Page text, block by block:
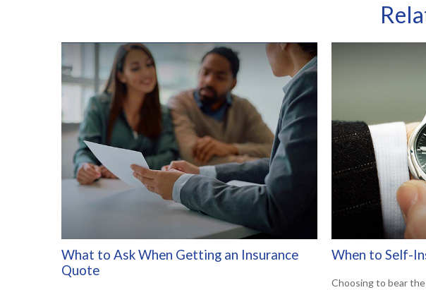
What to Ask When Getting an Insurance
Quote
When to Self-
Choosing to bear